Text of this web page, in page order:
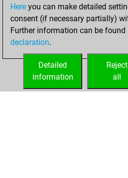
Saturday,
February 11,
your Fritz
Here you can make detailed
consent (if necessary partially)
Further information can be found
declaration.
Reject
all
Detailed
information